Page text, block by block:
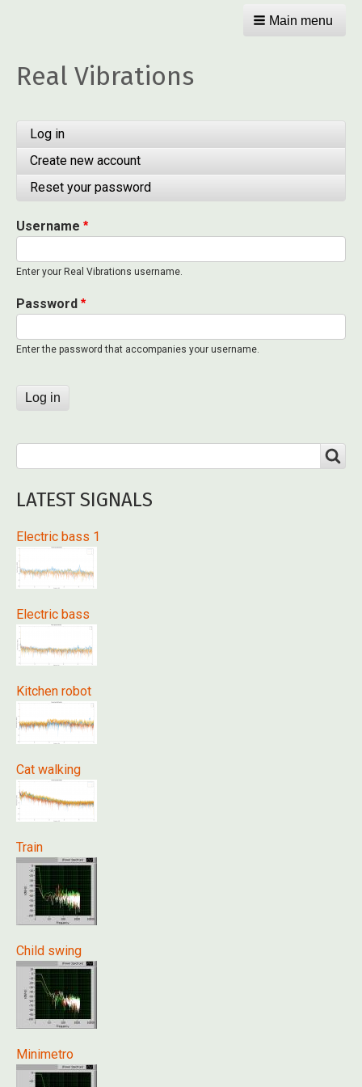
Main menu
Real Vibrations
Primary
tabs
Log in
tab)
Create new account
Reset your password
Username
Enter your Real Vibrations username.
Password
Enter the password that accompanies your username.
LATEST SIGNALS
Electric bass 1
Electric bass
Kitchen robot
Cat walking
Train
Child swing
Minimetro